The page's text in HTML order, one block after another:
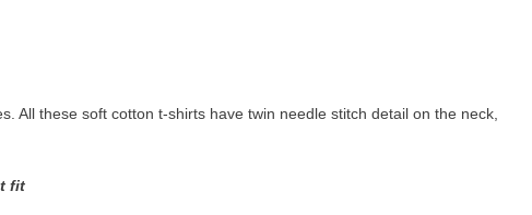
All these soft cotton t-shirts have twin needle stitch detail on the neck,
fit